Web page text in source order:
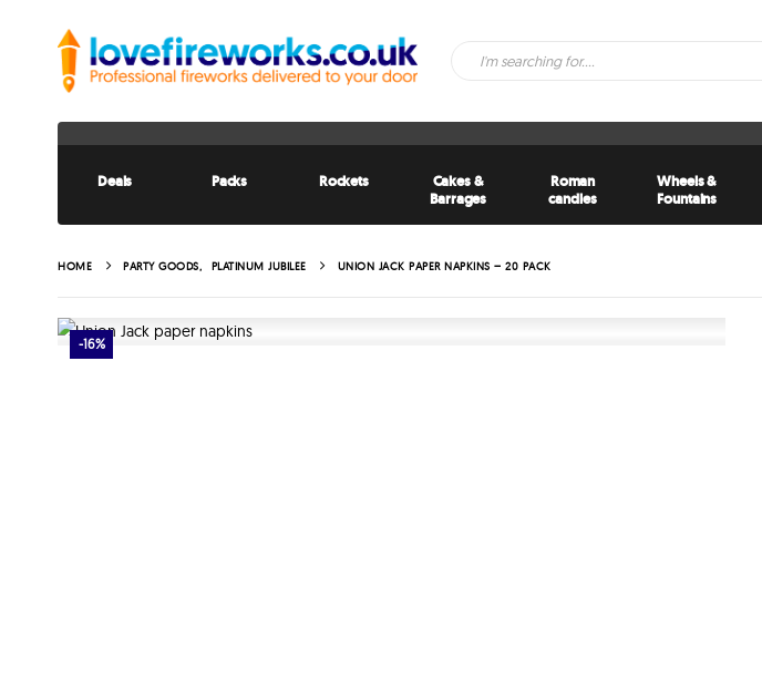
Deals Packs Rockets
Cakes &
Barrages
Roman
candles
Wheels &
Fountains
HOME PARTY GOODS, PLATINUM JUBILEE UNION JACK PAPER NAPKINS – 20 PACK
-16%